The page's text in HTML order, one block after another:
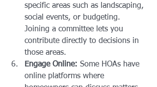
specific areas such as landscaping,
social events, or budgeting.
Joining a committee lets you
contribute directly to decisions in
those areas.
Engage Online: Some HOAs have
online platforms where